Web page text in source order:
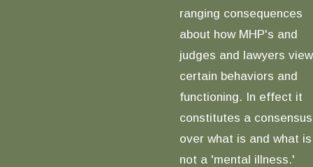
ranging consequences
about how MHP's and
judges and lawyers view
certain behaviors and
functioning. In effect it
constitutes a consensus
over what is and what is
not a 'mental illness.'